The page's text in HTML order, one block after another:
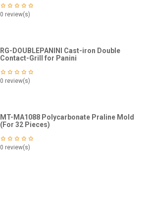
0 review(s)
RG-DOUBLEPANINI Cast-iron Double
Contact-Grill for Panini
0 review(s)
MT-MA1088 Polycarbonate Praline Mold
(For 32 Pieces)
0 review(s)